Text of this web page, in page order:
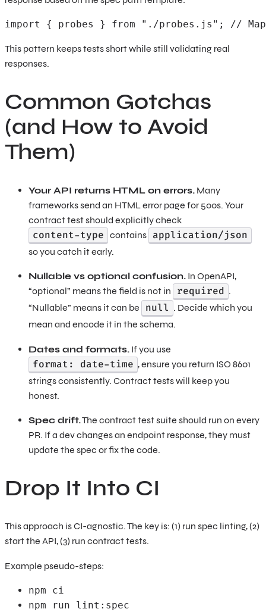
import { probes } from "./probes.js"; //
This pattern keeps tests short while still validating real
responses.
Common Gotchas
(and How to Avoid
Them)
Your API returns HTML on errors. Many
frameworks send an HTML error page for 500s. Your
contract test should explicitly check
content-type contains application/json
so you catch it early.
Nullable vs optional confusion. In OpenAPI,
“optional” means the field is not in
required .
“Nullable” means it can be
null . Decide which you
mean and encode it in the schema.
Dates and formats. If you use
format: date-time , ensure you return ISO 8601
strings consistently. Contract tests will keep you
honest.
Spec drift.The contract test suite should run on every
PR. If a dev changes an endpoint response, they must
update the spec or fix the code.
Drop It Into CI
This approach is CI-agnostic. The key is: (1) run spec linting, (2)
start the API, (3) run contract tests.
Example pseudo-steps:
npm ci
npm run lint:spec